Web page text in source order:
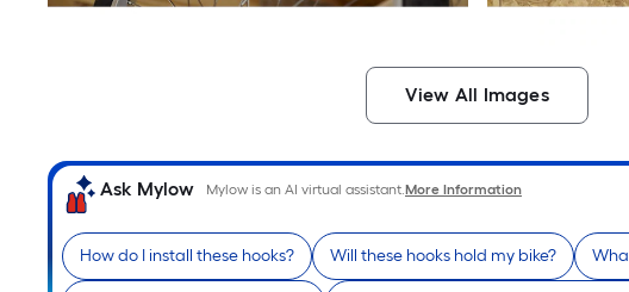
View All Images
Ask Mylow Mylow is an AI virtual assistant.More Information
How do I install these hooks? Will these hooks hold my bike?